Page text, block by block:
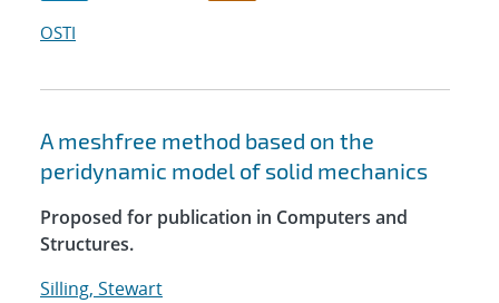
OSTI
A meshfree method based on the
peridynamic model of solid mechanics
Proposed for publication in Computers and
Structures.
Silling, Stewart